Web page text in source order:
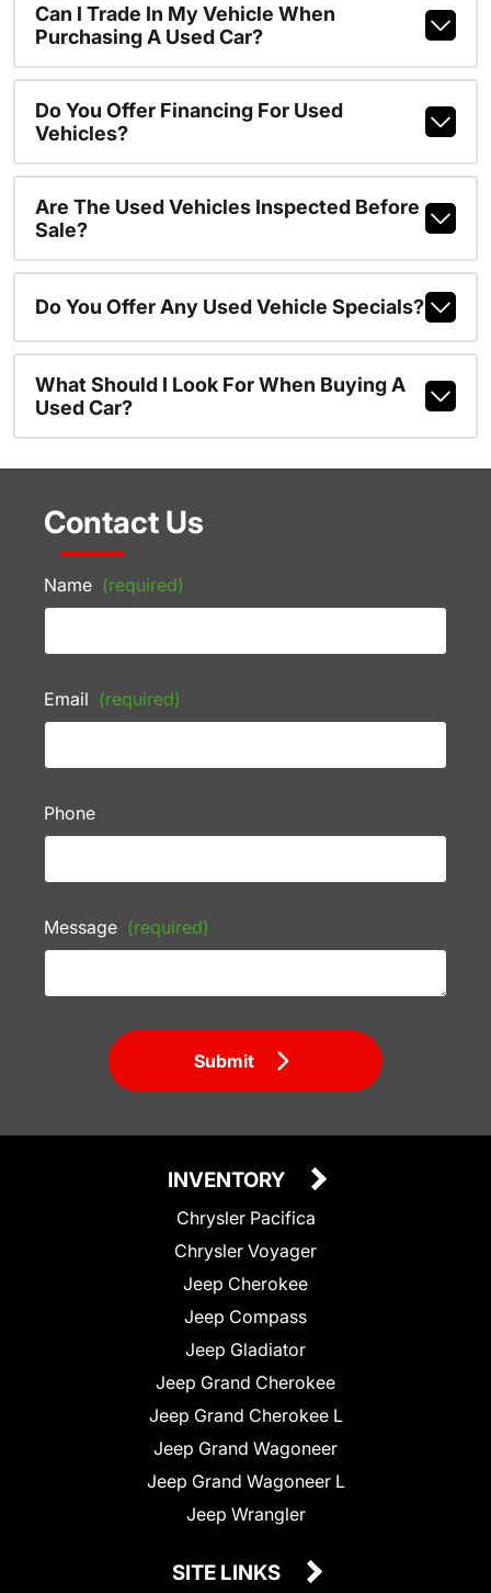
Can I Trade In My Vehicle When
Purchasing A Used Car?
Do You Offer Financing For Used
Vehicles?
Are The Used Vehicles Inspected Before
Sale?
Do You Offer Any Used Vehicle Specials?
What Should I Look For When Buying A
Used Car?
Contact Us
Name (required)
Email (required)
Phone
Message (required)
Submit
INVENTORY
Chrysler Pacifica
Chrysler Voyager
Jeep Cherokee
Jeep Compass
Jeep Gladiator
Jeep Grand Cherokee
Jeep Grand Cherokee L
Jeep Grand Wagoneer
Jeep Grand Wagoneer L
Jeep Wrangler
SITE LINKS